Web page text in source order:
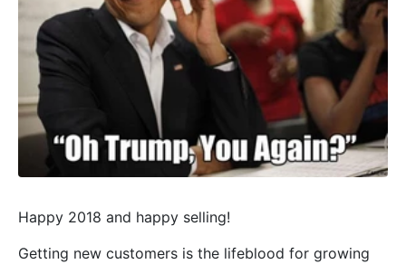
Happy 2018 and happy selling!
Getting new customers is the lifeblood for growing